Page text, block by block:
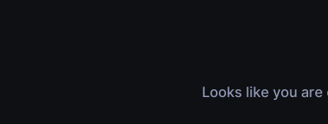
Looks like you